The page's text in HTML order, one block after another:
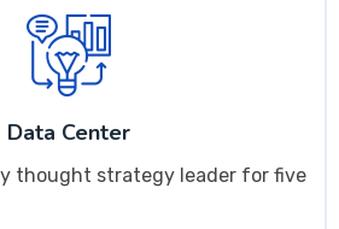
Data Center
thought strategy leader for five